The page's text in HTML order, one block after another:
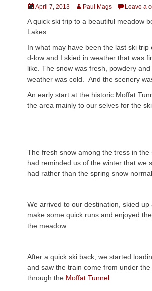
Posted
April 7, 2013 AuthorPaul Mags Leave a
A quick ski trip to a beautiful meadow
Lakes
In what may have been the last ski trip
d-low and I skied in weather that was
like. The snow was fresh, powdery
weather was cold. And the scenery
An early start at the historic Moffat
the area mainly to our selves for the ski
The fresh snow among the tress in the
had reminded us of the winter that we
had rather than the spring snow
We arrived to our destination, skied up
make some quick runs and enjoyed
the meadow.
After a quick ski back, we started
and saw the train come from under the
through the Moffat Tunnel